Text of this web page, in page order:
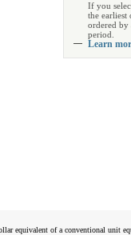
If you
the earliest
ordered by
period.
Learn
equivalent of a conventional unit